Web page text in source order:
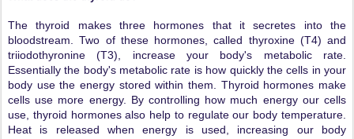
The thyroid makes three hormones that it secretes into the
bloodstream. Two of these hormones, called thyroxine (T4) and
triiodothyronine (T3), increase your body's metabolic rate.
Essentially the body's metabolic rate is how quickly the cells in your
body use the energy stored within them. Thyroid hormones make
cells use more energy. By controlling how much energy our cells
use, thyroid hormones also help to regulate our body temperature.
Heat is released when energy is used, increasing our body